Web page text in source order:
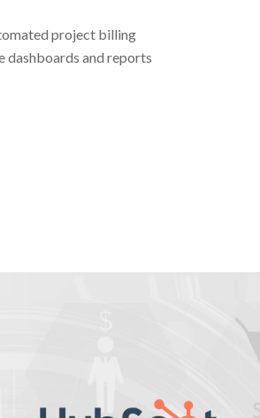
project billing
dashboards and reports